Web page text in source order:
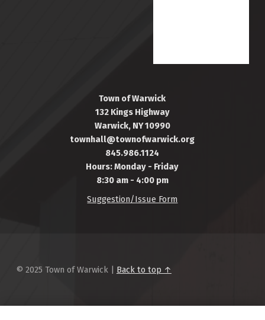
Town of Warwick
132 Kings Highway
Warwick, NY 10990
townhall@townofwarwick.org
845.986.1124
Hours: Monday - Friday
8:30 am - 4:00 pm
Suggestion/Issue Form
© 2025 Town of Warwick | Back to top ↑